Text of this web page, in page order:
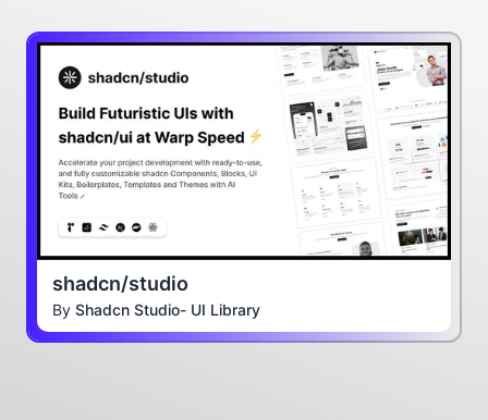
shadcn/studio
By Shadcn Studio- UI Library